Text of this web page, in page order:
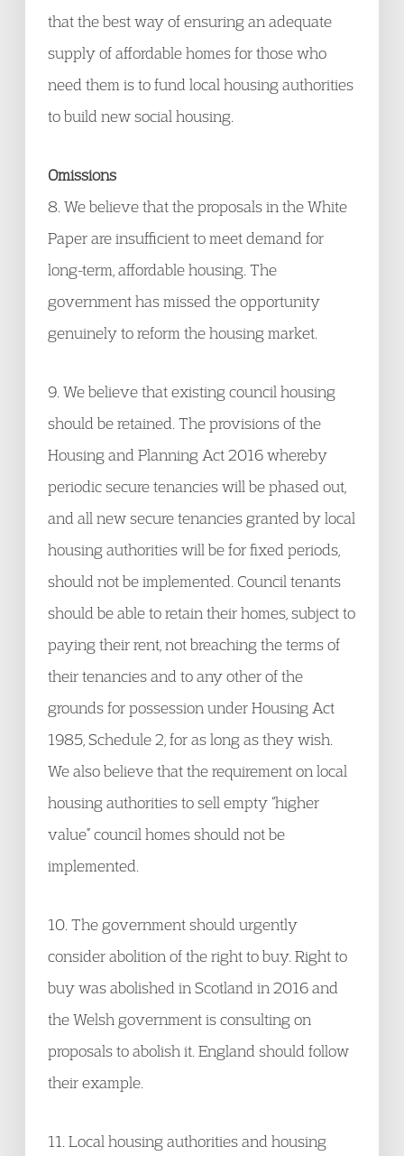
that the best way of ensuring an adequate
supply of affordable homes for those who
need them is to fund local housing authorities
to build new social housing.
Omissions
8. We believe that the proposals in the White
Paper are insufficient to meet demand for
long-term, affordable housing. The
government has missed the opportunity
genuinely to reform the housing market.
9. We believe that existing council housing
should be retained. The provisions of the
Housing and Planning Act 2016 whereby
periodic secure tenancies will be phased out,
and all new secure tenancies granted by local
housing authorities will be for fixed periods,
should not be implemented. Council tenants
should be able to retain their homes, subject to
paying their rent, not breaching the terms of
their tenancies and to any other of the
grounds for possession under Housing Act
1985, Schedule 2, for as long as they wish.
We also believe that the requirement on local
housing authorities to sell empty “higher
value” council homes should not be
implemented.
10. The government should urgently
consider abolition of the right to buy. Right to
buy was abolished in Scotland in 2016 and
the Welsh government is consulting on
proposals to abolish it. England should follow
their example.
11. Local housing authorities and housing